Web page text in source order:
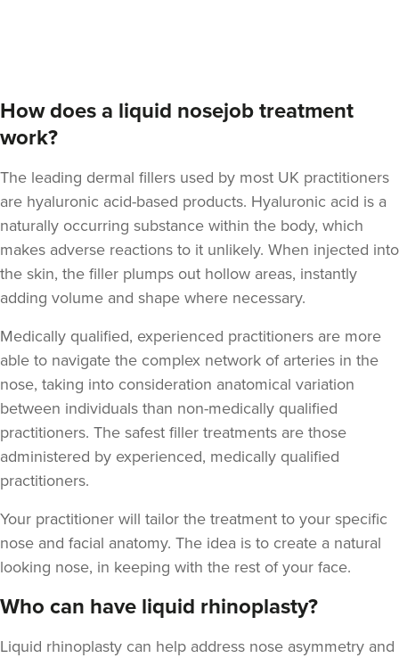
Jekaterina Bohana
Beauty Beat Clinic
Lisburn
£120.00
VIEW PROFILE
How does a liquid nosejob treatment
work?
The leading dermal fillers used by most UK practitioners
are hyaluronic acid-based products. Hyaluronic acid is a
naturally occurring substance within the body, which
makes adverse reactions to it unlikely. When injected into
the skin, the filler plumps out hollow areas, instantly
adding volume and shape where necessary.
Medically qualified, experienced practitioners are more
able to navigate the complex network of arteries in the
nose, taking into consideration anatomical variation
between individuals than non-medically qualified
practitioners. The safest filler treatments are those
administered by experienced, medically qualified
practitioners.
Your practitioner will tailor the treatment to your specific
nose and facial anatomy. The idea is to create a natural
looking nose, in keeping with the rest of your face.
Who can have liquid rhinoplasty?
Liquid rhinoplasty can help address nose asymmetry and